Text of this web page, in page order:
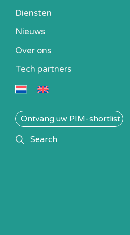
Heb ik een PIM nodig?
Alle PIM-oplossingen
Diensten
Nieuws
Over ons
Tech partners
Ontvang uw PIM-shortlist
searchSearch